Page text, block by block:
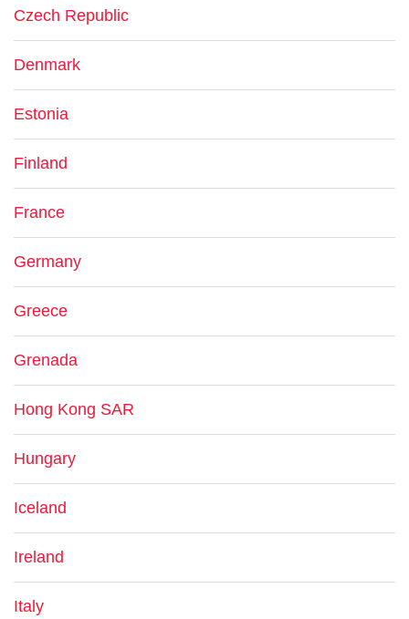
Czech Republic
Denmark
Estonia
Finland
France
Germany
Greece
Grenada
Hong Kong SAR
Hungary
Iceland
Ireland
Italy